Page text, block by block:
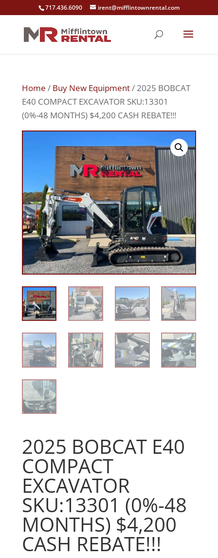
717.436.6090 irent@mifflintownrental.com
Home / Buy New Equipment/ 2025 BOBCAT
E40 COMPACT EXCAVATOR SKU:13301
(0%-48 MONTHS) $4,200 CASH REBATE!!!
2025 BOBCAT E40
COMPACT
EXCAVATOR
SKU:13301 (0%-48
MONTHS) $4,200
CASH REBATE!!!